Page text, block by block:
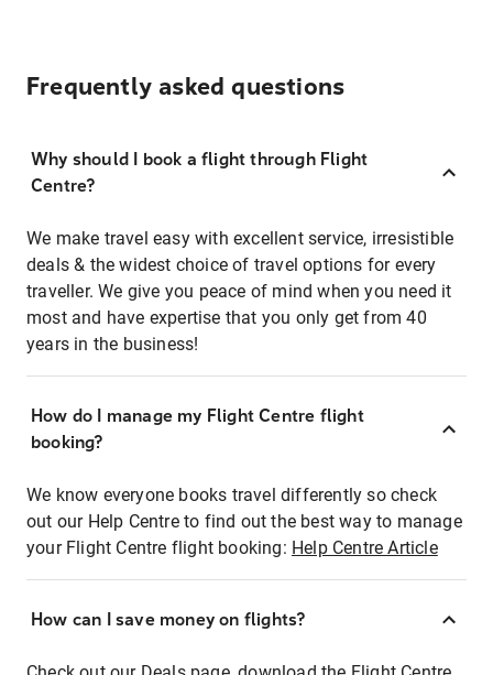
Frequently asked questions
Why should I book a flight through Flight
Centre?
We make travel easy with excellent service, irresistible
deals & the widest choice of travel options for every
traveller. We give you peace of mind when you need it
most and have expertise that you only get from 40
years in the business!
How do I manage my Flight Centre flight
booking?
We know everyone books travel differently so check
out our Help Centre to find out the best way to manage
your Flight Centre flight booking: Help Centre Article
How can I save money on flights?